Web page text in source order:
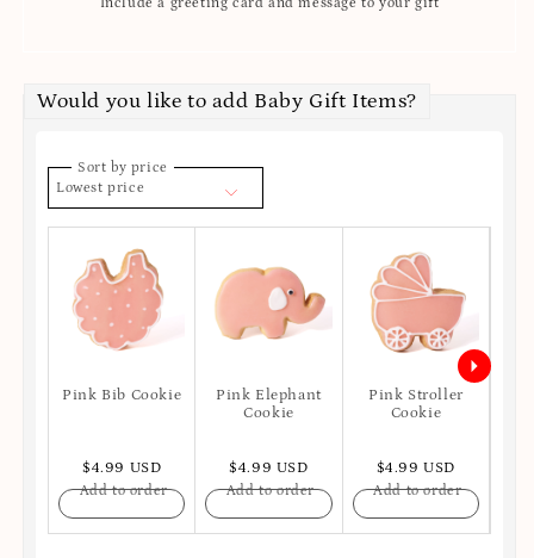
Would you like to add Baby Gift Items?
Sort by price
Lowest price
Pink Bib Cookie
$4.99 USD
Add to order
Pink Elephant
Cookie
$4.99 USD
Add to order
Pink Stroller
Cookie
$4.99 USD
Add to order